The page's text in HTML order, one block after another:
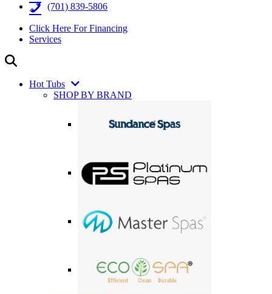
(701) 839-5806
Click Here For Financing
Services
Hot Tubs
SHOP BY BRAND